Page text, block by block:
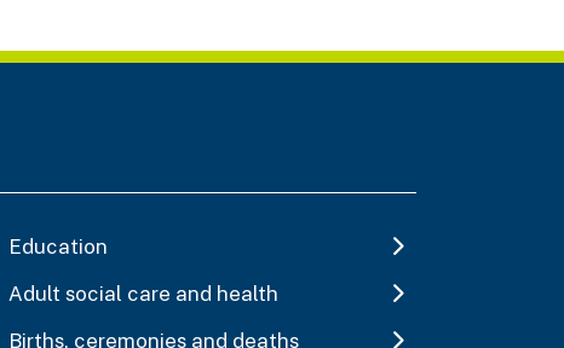
Education
Adult social care and health
Births, ceremonies and deaths